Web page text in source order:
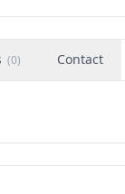
(0) Contact